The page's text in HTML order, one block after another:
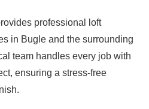
professional loft
in Bugle and the surrounding
team handles every job with
ensuring a stress-free